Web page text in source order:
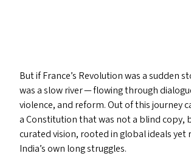
But if France’s Revolution was a sudden
was a slow river — flowing through
violence, and reform. Out of this journey
a Constitution that was not a blind copy,
curated vision, rooted in global ideals yet
India’s own long struggles.